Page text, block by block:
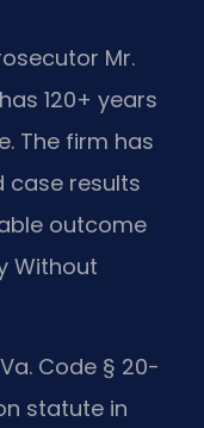
Mr.
120+ years
The firm has
case results
outcome
Without
Code § 20-
statute in